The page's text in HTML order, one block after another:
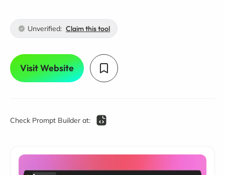
Unverified: Claim this tool
Visit Website
Check Prompt Builder at: